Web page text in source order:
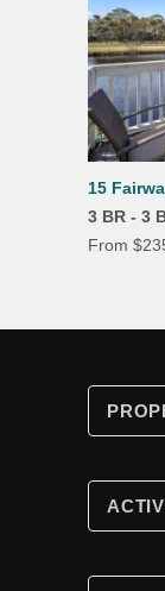
15
3 BR - 3
From